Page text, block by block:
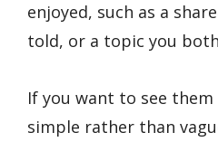
enjoyed, such as a
told, or a topic you
If you want to see
simple rather than